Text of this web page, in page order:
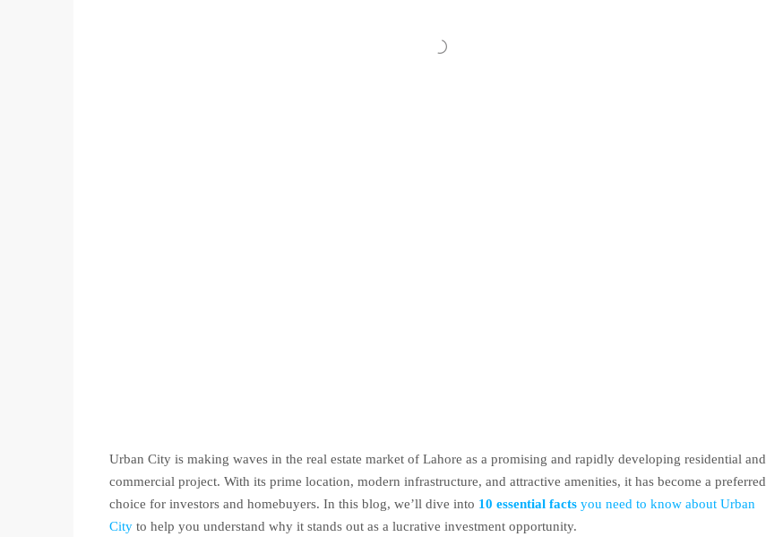
Urban City is making waves in the real estate market of Lahore as a promising and rapidly developing residential and
commercial project. With its prime location, modern infrastructure, and attractive amenities, it has become a preferred
choice for investors and homebuyers. In this blog, we’ll dive into 10 essential facts you need to know about Urban
City to help you understand why it stands out as a lucrative investment opportunity.